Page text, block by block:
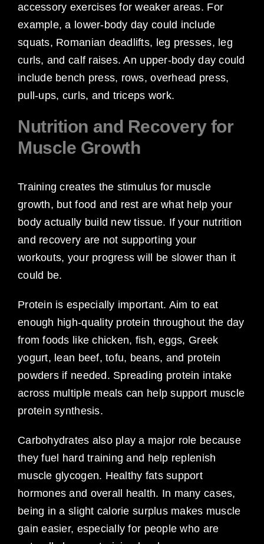
accessory exercises for weaker areas. For
example, a lower-body day could include
squats, Romanian deadlifts, leg presses, leg
curls, and calf raises. An upper-body day could
include bench press, rows, overhead press,
pull-ups, curls, and triceps work.
Nutrition and Recovery for
Muscle Growth
Training creates the stimulus for muscle
growth, but food and rest are what help your
body actually build new tissue. If your nutrition
and recovery are not supporting your
workouts, your progress will be slower than it
could be.
Protein is especially important. Aim to eat
enough high-quality protein throughout the day
from foods like chicken, fish, eggs, Greek
yogurt, lean beef, tofu, beans, and protein
powders if needed. Spreading protein intake
across multiple meals can help support muscle
protein synthesis.
Carbohydrates also play a major role because
they fuel hard training and help replenish
muscle glycogen. Healthy fats support
hormones and overall health. In many cases,
being in a slight calorie surplus makes muscle
gain easier, especially for people who are